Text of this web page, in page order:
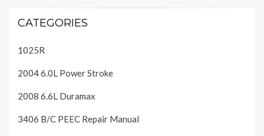
CATEGORIES
1025R
2004 6.0L Power Stroke
2008 6.6L Duramax
3406 B/C PEEC Repair Manual